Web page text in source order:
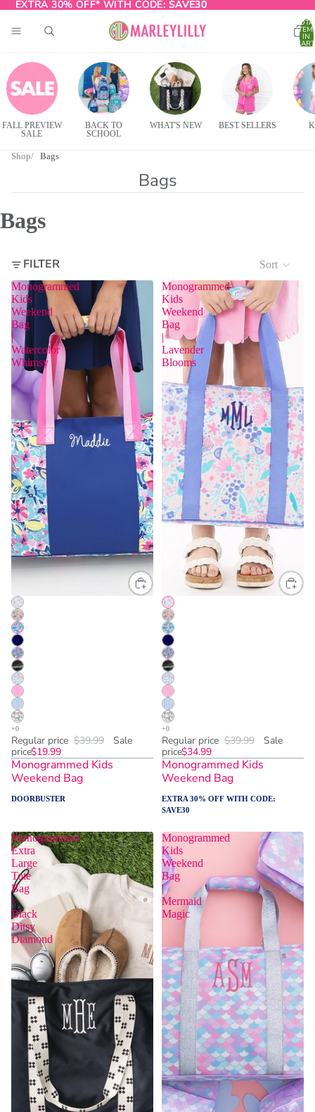
EXTRA 30% OFF* WITH CODE: SAVE30
EXTRA 30% OFF* WITH CODE: SAVE30
IN
FALL PREVIEW
SALE
BACK TO
SCHOOL
WHAT'S NEW BEST SELLERS
Shop Bags
Bags
Bags
FILTER
Sort
Monogrammed
Kids
Weekend
Bag
|
Watercolor
Whimsy
Regular price $39.99
Sale
price$19.99
Monogrammed Kids
Weekend Bag
DOORBUSTER
Monogrammed
Kids
Weekend
Bag
|
Lavender
Blooms
Regular price $39.99
Sale
price$34.99
Monogrammed Kids
Weekend Bag
EXTRA 30% OFF WITH CODE:
SAVE30
Monogrammed
Extra
Large
Tote
Bag
|
Black
Ditsy
Diamond
Monogrammed
Kids
Weekend
Bag
|
Mermaid
Magic